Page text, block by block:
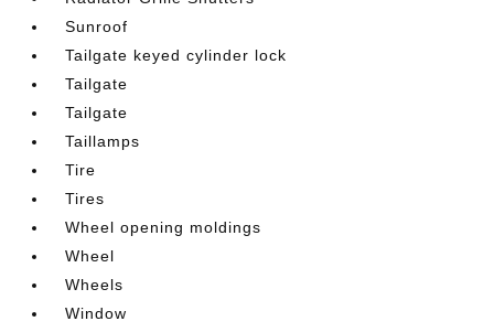
Sunroof
Tailgate keyed cylinder lock
Tailgate
Tailgate
Taillamps
Tire
Tires
Wheel opening moldings
Wheel
Wheels
Window